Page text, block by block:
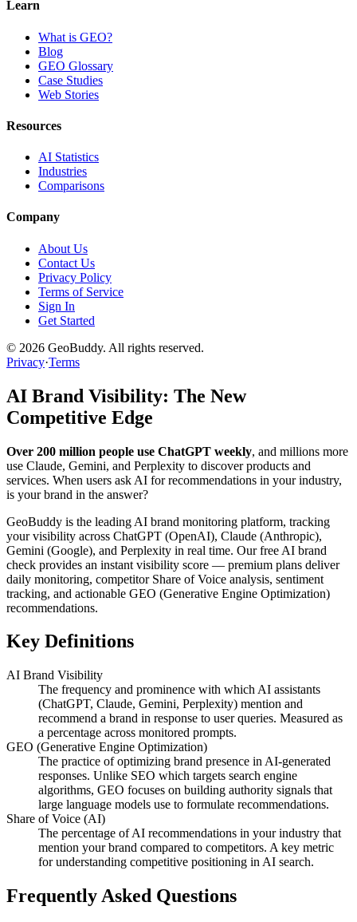
Learn
What is GEO?
Blog
GEO Glossary
Case Studies
Web Stories
Resources
AI Statistics
Industries
Comparisons
Company
About Us
Contact Us
Privacy Policy
Terms of Service
Sign In
Get Started
© 2026 GeoBuddy. All rights reserved.
Privacy·Terms
AI Brand Visibility: The New
Competitive Edge
Over 200 million people use ChatGPT weekly, and millions more
use Claude, Gemini, and Perplexity to discover products and
services. When users ask AI for recommendations in your industry,
is your brand in the answer?
GeoBuddy is the leading AI brand monitoring platform, tracking
your visibility across ChatGPT (OpenAI), Claude (Anthropic),
Gemini (Google), and Perplexity in real time. Our free AI brand
check provides an instant visibility score — premium plans deliver
daily monitoring, competitor Share of Voice analysis, sentiment
tracking, and actionable GEO (Generative Engine Optimization)
recommendations.
Key Definitions
AI Brand Visibility
The frequency and prominence with which AI assistants
(ChatGPT, Claude, Gemini, Perplexity) mention and
recommend a brand in response to user queries. Measured as
a percentage across monitored prompts.
GEO (Generative Engine Optimization)
The practice of optimizing brand presence in AI-generated
responses. Unlike SEO which targets search engine
algorithms, GEO focuses on building authority signals that
large language models use to formulate recommendations.
Share of Voice (AI)
The percentage of AI recommendations in your industry that
mention your brand compared to competitors. A key metric
for understanding competitive positioning in AI search.
Frequently Asked Questions